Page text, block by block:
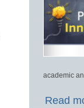
academic
Read